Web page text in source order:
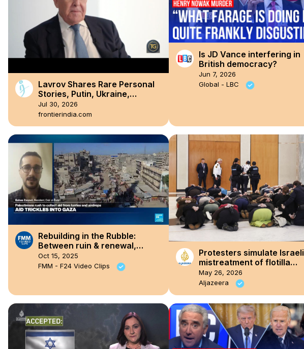
Lavrov Shares Rare Personal
Stories, Putin, Ukraine,
Sanctions, BRICS and the West
Jul 30, 2026
frontierindia.com
Is JD Vance interfering in
British democracy?
Jun 7, 2026
Global - LBC
Rebuilding in the Rubble:
Between ruin & renewal,
Gaza’s ceasefire through the
eyes of Bahaa Zaqout
Oct 15, 2025
FMM - F24 Video Clips
Protesters simulate Israeli
mistreatment of flotilla
activists inside Australian
parliament
May 26, 2026
Aljazeera